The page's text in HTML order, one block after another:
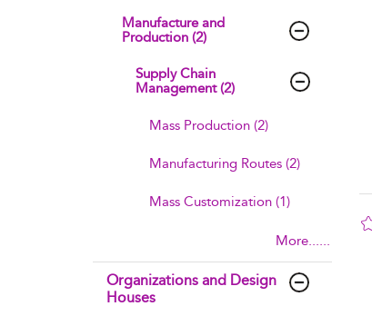
Manufacture and
Production (2)
Supply Chain
Management (2)
Mass Production (2)
Manufacturing Routes (2)
Mass Customization (1)
More......
Organizations and Design
Houses